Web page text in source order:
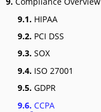
9.1. HIPAA
9.2. PCI DSS
9.3. SOX
9.4. ISO 27001
9.5. GDPR
9.6. CCPA